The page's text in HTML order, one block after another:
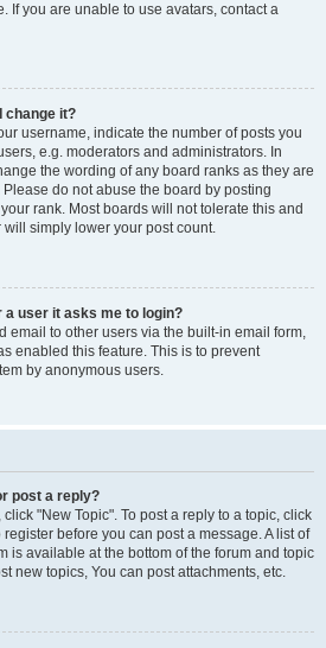
If you are unable to use avatars, contact a
change it?
username, indicate the number of posts you
e.g. moderators and administrators. In
the wording of any board ranks as they are
do not abuse the board by posting
rank. Most boards will not tolerate this and
simply lower your post count.
a user it asks me to login?
email to other users via the built-in email form,
enabled this feature. This is to prevent
by anonymous users.
post a reply?
"New Topic". To post a reply to a topic, click
before you can post a message. A list of
is available at the bottom of the forum and topic
new topics, You can post attachments, etc.